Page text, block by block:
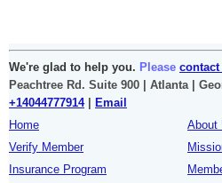
We're glad to help you. Please contact
Peachtree Rd. Suite 900 | Atlanta |
+14044777914|
Email
Home
Verify Member
Insurance Program
About